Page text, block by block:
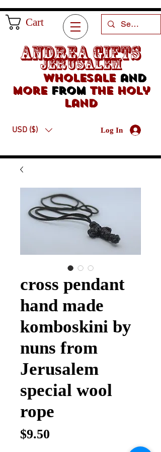
Cart
Andrea Gifts
Jerusalem
Wholesaleand
morefrom the holy
land
USD ($) Log In
cross pendant
hand made
komboskini by
nuns from
Jerusalem
special wool
rope
$9.50